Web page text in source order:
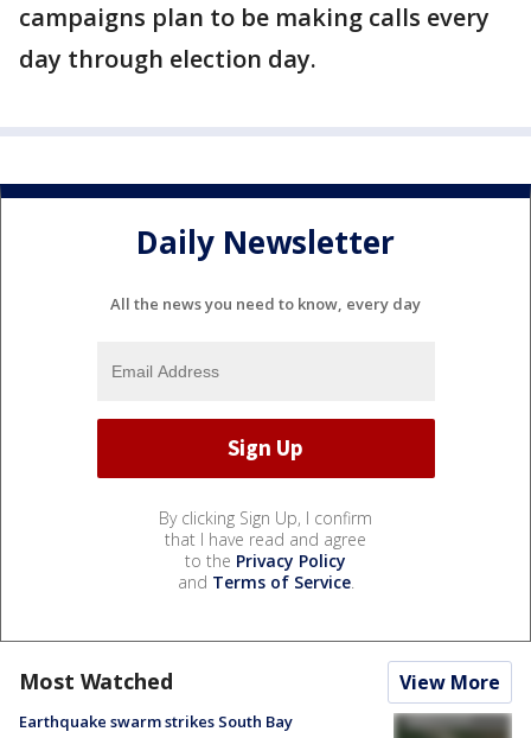
campaigns plan to be making calls every
day through election day.
Daily Newsletter
All the news you need to know, every day
By clicking Sign Up, I confirm
that I have read and agree
to the Privacy Policy
and Terms of Service.
Most Watched View More
Earthquake swarm strikes South Bay